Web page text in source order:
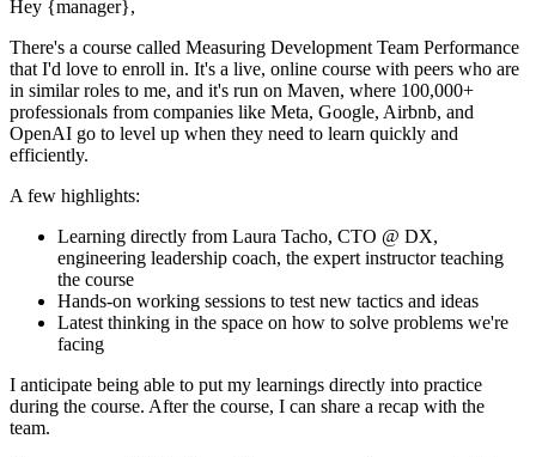
Hey {manager},
There's a course called Measuring Development Team Performance
that I'd love to enroll in. It's a live, online course with peers who are
in similar roles to me, and it's run on Maven, where 100,000+
professionals from companies like Meta, Google, Airbnb, and
OpenAI go to level up when they need to learn quickly and
efficiently.
A few highlights:
Learning directly from Laura Tacho, CTO @ DX,
engineering leadership coach, the expert instructorteaching
the course
Hands-on working sessions to test new tactics and ideas
Latest thinking in the space on how to solve problems we're
facing
I anticipate being able to put my learnings directly into practice
during the course. After the course, I can share a recap with the
team.